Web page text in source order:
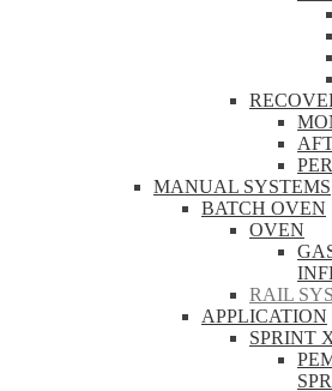
MANUAL SYSTEMS
BATCH OVEN
OVEN
RAIL
APPLICATION
SPRINT